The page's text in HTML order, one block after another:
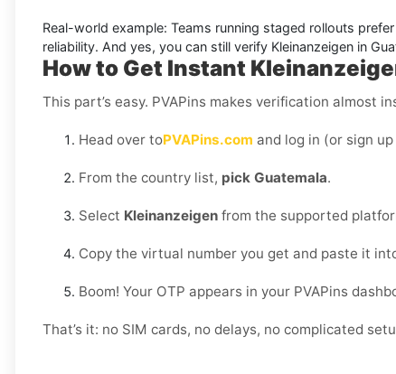
Real-world example: Teams running staged rollouts
reliability. And yes, you can still verify Kleinanzeigen in
How to Get Instant
This part’s easy. PVAPins makes verification almost
Head over toPVAPins.com and log in (or sign up
From the country list, pick Guatemala.
Select Kleinanzeigen from the supported
Copy the virtual number you get and paste it
Boom! Your OTP appears in your PVAPins
That’s it: no SIM cards, no delays, no complicated